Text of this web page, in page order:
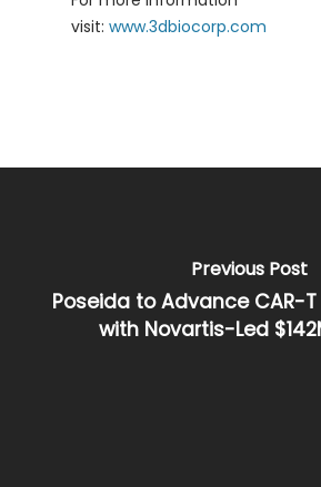
visit: www.3dbiocorp.com
Previous Post
Poseida to Advance CAR-
with Novartis-Led